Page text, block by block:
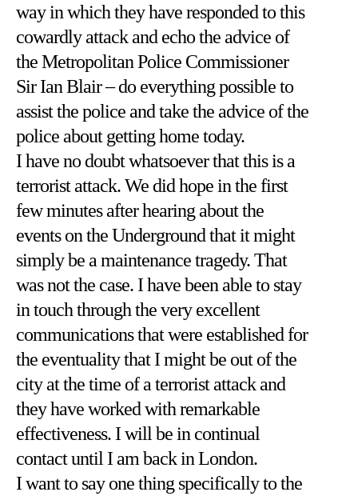
way in which they have responded to this
cowardly attack and echo the advice of
the Metropolitan Police Commissioner
Sir Ian Blair – do everything possible to
assist the police and take the advice of the
police about getting home today.
I have no doubt whatsoever that this is a
terrorist attack. We did hope in the first
few minutes after hearing about the
events on the Underground that it might
simply be a maintenance tragedy. That
was not the case. I have been able to stay
in touch through the very excellent
communications that were established for
the eventuality that I might be out of the
city at the time of a terrorist attack and
they have worked with remarkable
effectiveness. I will be in continual
contact until I am back in London.
I want to say one thing specifically to the